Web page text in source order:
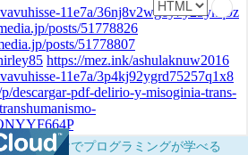
ラウザだけでプログラミングが学べる